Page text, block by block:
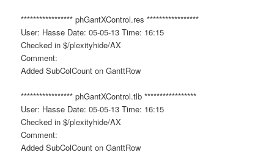
***************** phGantXControl.res *****************
User: Hasse Date: 05-05-13 Time: 16:15
Checked in $/plexityhide/AX
Comment:
Added SubColCount on GanttRow
***************** phGantXControl.tlb *****************
User: Hasse Date: 05-05-13 Time: 16:15
Checked in $/plexityhide/AX
Comment:
Added SubColCount on GanttRow